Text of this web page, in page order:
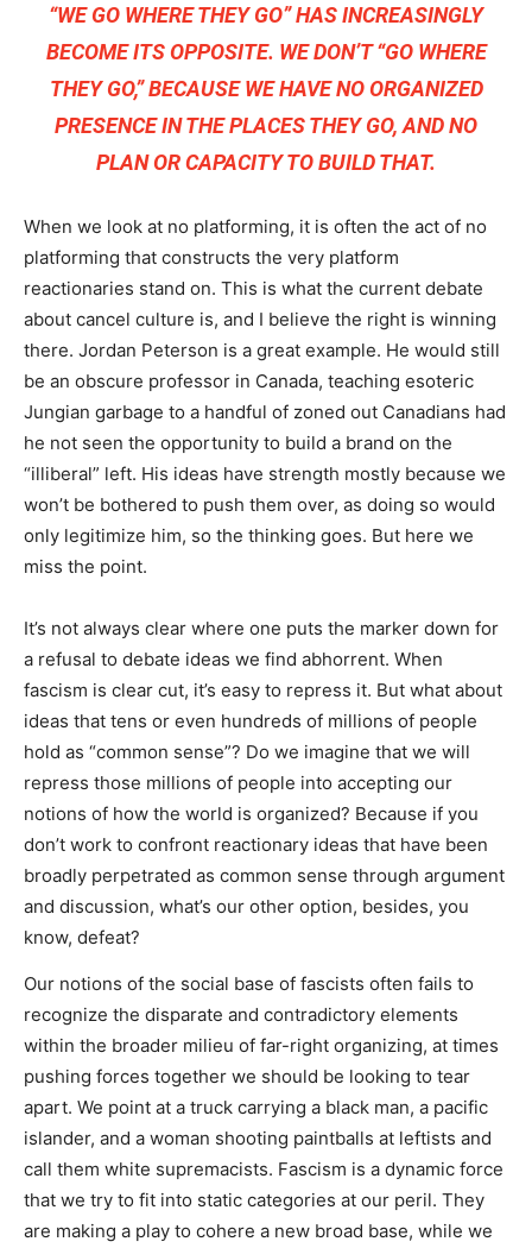
“WE GO WHERE THEY GO” HAS INCREASINGLY
BECOME ITS OPPOSITE. WE DON’T “GO WHERE
THEY GO,” BECAUSE WE HAVE NO ORGANIZED
PRESENCE IN THE PLACES THEY GO, AND NO
PLAN OR CAPACITY TO BUILD THAT.
When we look at no platforming, it is often the act of no
platforming that constructs the very platform
reactionaries stand on. This is what the current debate
about cancel culture is, and I believe the right is winning
there. Jordan Peterson is a great example. He would still
be an obscure professor in Canada, teaching esoteric
Jungian garbage to a handful of zoned out Canadians had
he not seen the opportunity to build a brand on the
“illiberal” left. His ideas have strength mostly because we
won’t be bothered to push them over, as doing so would
only legitimize him, so the thinking goes. But here we
miss the point.
It’s not always clear where one puts the marker down for
a refusal to debate ideas we find abhorrent. When
fascism is clear cut, it’s easy to repress it. But what about
ideas that tens or even hundreds of millions of people
hold as “common sense”? Do we imagine that we will
repress those millions of people into accepting our
notions of how the world is organized? Because if you
don’t work to confront reactionary ideas that have been
broadly perpetrated as common sense through argument
and discussion, what’s our other option, besides, you
know, defeat?
Our notions of the social base of fascists often fails to
recognize the disparate and contradictory elements
within the broader milieu of far-right organizing, at times
pushing forces together we should be looking to tear
apart. We point at a truck carrying a black man, a pacific
islander, and a woman shooting paintballs at leftists and
call them white supremacists. Fascism is a dynamic force
that we try to fit into static categories at our peril. They
are making a play to cohere a new broad base, while we